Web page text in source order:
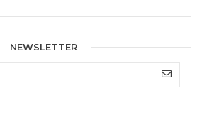
NEWSLETTER